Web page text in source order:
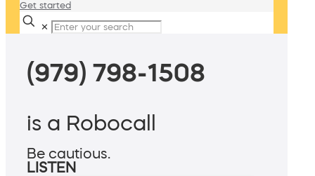
Get started
✕
(979) 798-1508
is a Robocall
Be cautious.
LISTEN